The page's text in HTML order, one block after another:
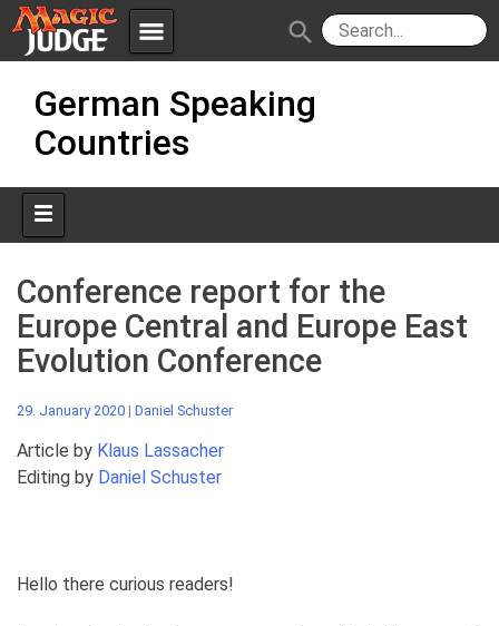
menu
JudgeApps
Policies
search
content
German Speaking
Countries
Conference report for the
Europe Central and Europe East
Evolution Conference
29. January 2020 | Daniel Schuster
Article by Klaus Lassacher
Editing by Daniel Schuster
Hello there curious readers!